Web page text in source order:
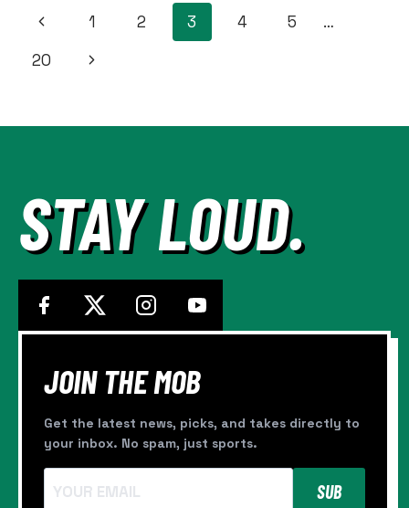
TEAM
PAGE
NAVIGATION
Previous
Page
1 2 3 4 5
…
20
Next
STAY LOUD.
JOIN THE MOB
Get the latest news, picks, and takes directly to
your inbox. No spam, just sports.
SUB